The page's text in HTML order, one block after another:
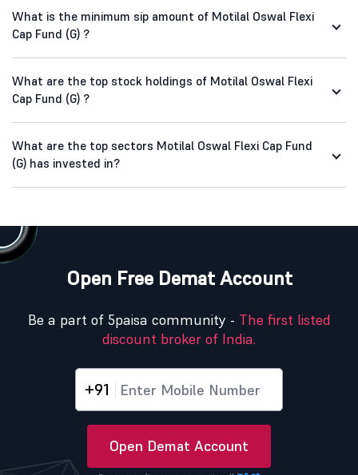
What is the minimum sip amount of Motilal Oswal Flexi
Cap Fund (G) ?
What are the top stock holdings of Motilal Oswal Flexi
Cap Fund (G) ?
What are the top sectors Motilal Oswal Flexi Cap Fund
(G) has invested in?
Open Free Demat Account
Be a part of 5paisa community - The first listed
discount broker of India.
+91
Open Demat Account